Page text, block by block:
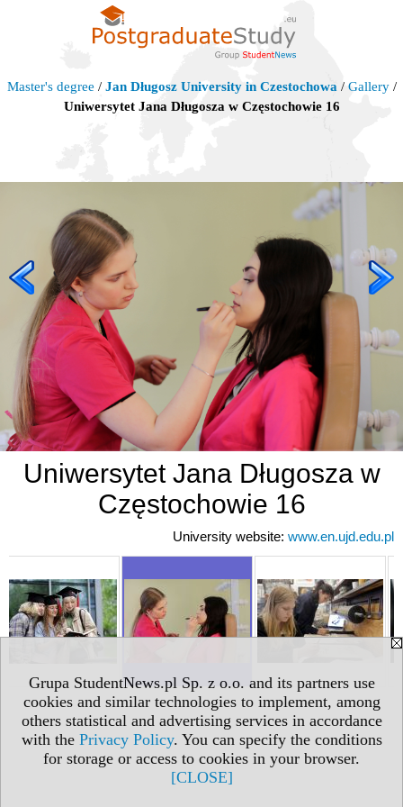
Grupa StudentNews.pl Sp. z o.o. and its partners use
cookies and similar technologies to implement, among
others statistical and advertising services in accordance
with the Privacy Policy. You can specify the conditions
for storage or access to cookies in your browser.
[CLOSE]
Master's degree / Jan Długosz University in Czestochowa / Gallery/
Uniwersytet Jana Długosza w Częstochowie 16
Uniwersytet Jana Długosza w
Częstochowie 16
University website: www.en.ujd.edu.pl